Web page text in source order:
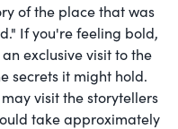
of the place that was
If you're feeling bold,
exclusive visit to the
secrets it might hold.
visit the storytellers
take approximately